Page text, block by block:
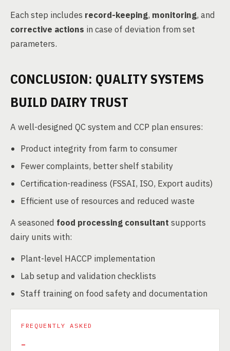
Each step includes record-keeping, monitoring, and
corrective actions in case of deviation from set
parameters.
CONCLUSION: QUALITY SYSTEMS
BUILD DAIRY TRUST
A well-designed QC system and CCP plan ensures:
Product integrity from farm to consumer
Fewer complaints, better shelf stability
Certification-readiness (FSSAI, ISO, Export audits)
Efficient use of resources and reduced waste
A seasoned food processing consultant supports
dairy units with:
Plant-level HACCP implementation
Lab setup and validation checklists
Staff training on food safety and documentation
FREQUENTLY ASKED